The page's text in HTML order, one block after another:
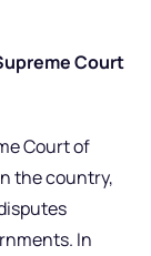
Court
Court of
the country,
In